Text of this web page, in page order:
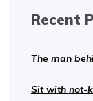
Recent
The man
Sit with not-